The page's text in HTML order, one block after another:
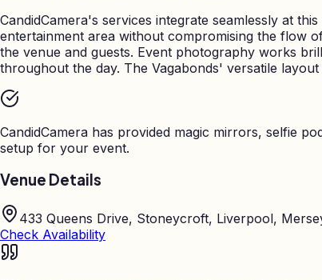
CandidCamera's services integrate seamlessly at
entertainment area without compromising the flow
the venue and guests. Event photography works
throughout the day. The Vagabonds' versatile
CandidCamera has provided magic mirrors, selfie
setup for your event.
Venue Details
433 Queens Drive, Stoneycroft, Liverpool,
Check Availability